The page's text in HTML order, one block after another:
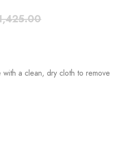
with a clean, dry cloth to remove